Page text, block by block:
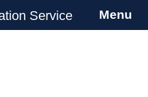
Service
Nuclear Weapons
Menu